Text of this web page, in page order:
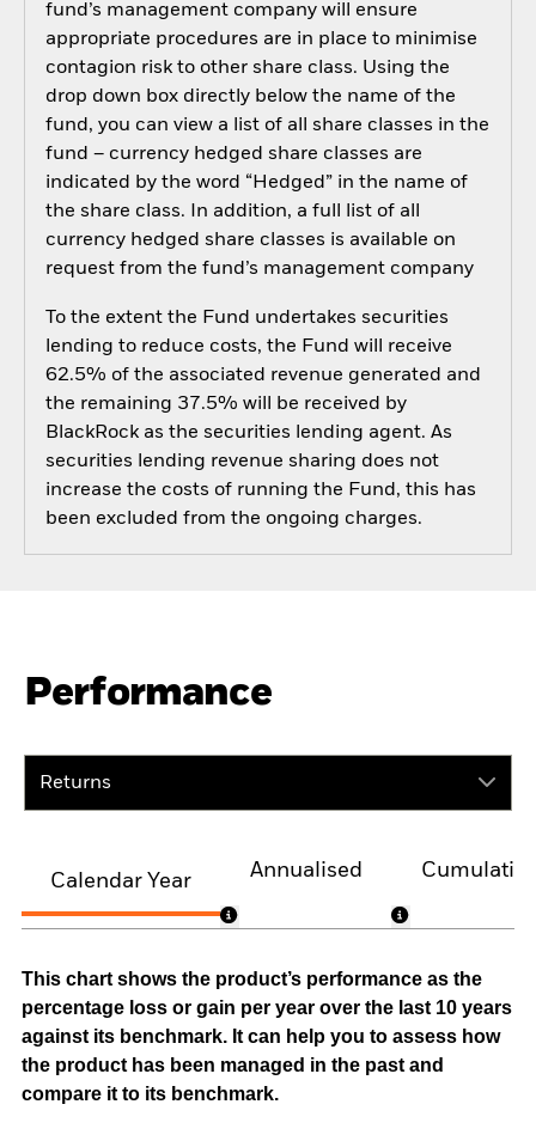
fund’s management company will ensure
appropriate procedures are in place to minimise
contagion risk to other share class. Using the
drop down box directly below the name of the
fund, you can view a list of all share classes in the
fund – currency hedged share classes are
indicated by the word “Hedged” in the name of
the share class. In addition, a full list of all
currency hedged share classes is available on
request from the fund’s management company
To the extent the Fund undertakes securities
lending to reduce costs, the Fund will receive
62.5% of the associated revenue generated and
the remaining 37.5% will be received by
BlackRock as the securities lending agent. As
securities lending revenue sharing does not
increase the costs of running the Fund, this has
been excluded from the ongoing charges.
Performance
Returns
Calendar Year
Annualised
This chart shows the product’s performance as the
percentage loss or gain per year over the last 10 years
against its benchmark. It can help you to assess how
the product has been managed in the past and
compare it to its benchmark.